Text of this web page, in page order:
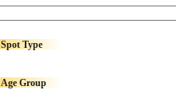
Spot Type
Age Group